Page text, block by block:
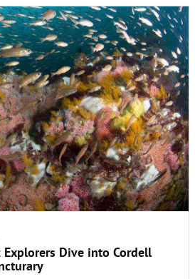
passage.
it rampaging wild? When it’s set
and drives its roaring heart? What
and what makes it stop?
busy, plotting, planning, moving
of these wildfires grows in intensity,
critical. Because what the fire
help keep us safe.
Dive into Cordell